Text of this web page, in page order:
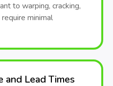
to warping, cracking,
minimal
and Lead Times